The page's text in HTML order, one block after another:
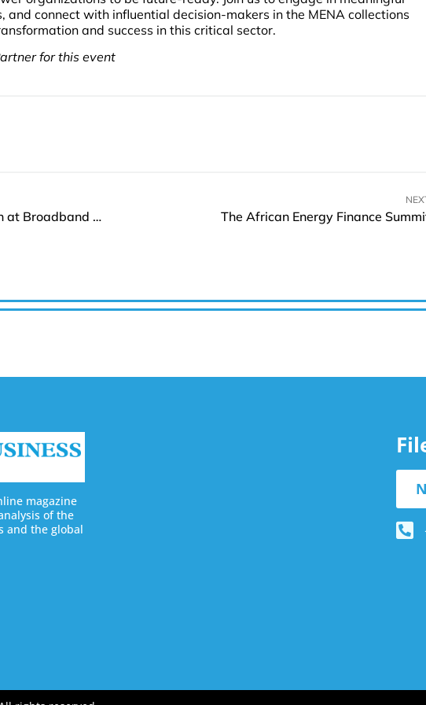
and connect with influential decision-makers in the MENA collections
and success in this critical sector.
for this event
ZTE Boosts Broadband Collaboration at Broadband User Congress 2024 The African Energy Finance
magazine
of the
and the global